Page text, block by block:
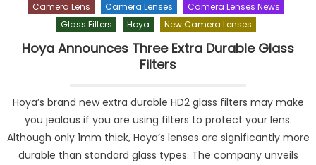
Camera Lens Camera Lenses
Camera Lenses News
Glass Filters
Hoya New Camera Lenses
Hoya Announces Three Extra Durable Glass
Filters
Hoya’s brand new extra durable HD2 glass filters may make
you jealous if you are using filters to protect your lens.
Although only 1mm thick, Hoya’s lenses are significantly more
durable than standard glass types. The company unveils